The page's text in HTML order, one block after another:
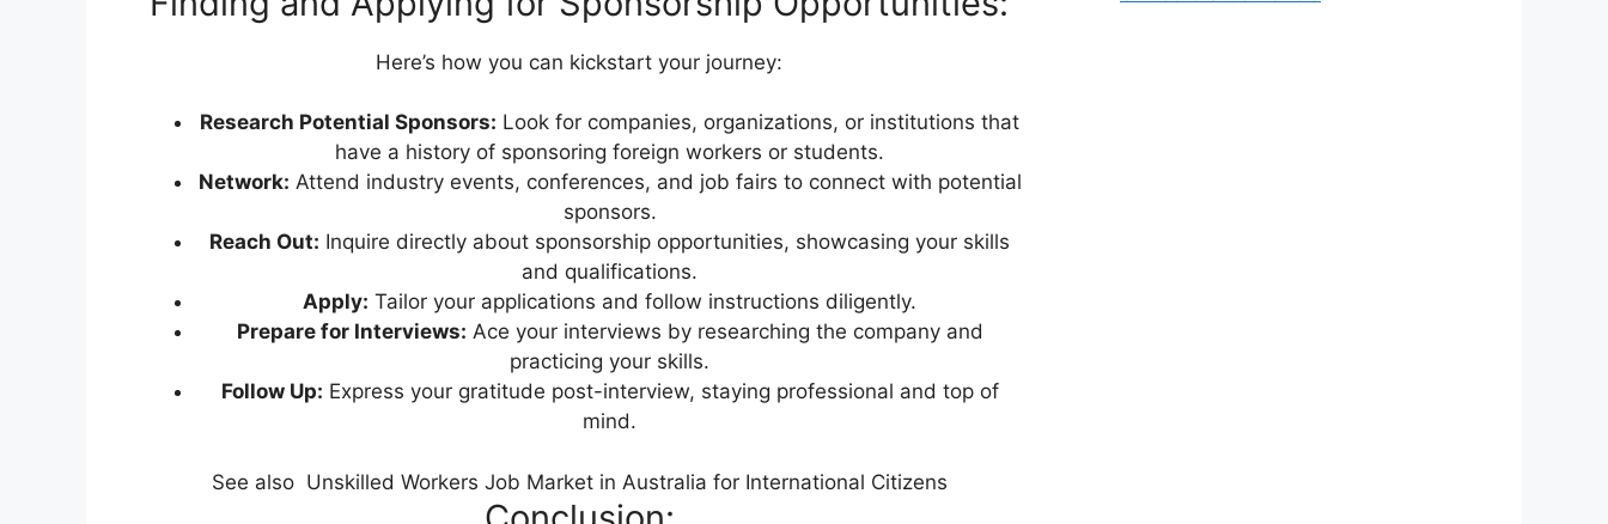
Here’s how you can kickstart your journey:
Research Potential Sponsors: Look for companies, organizations, or institutions that
have a history of sponsoring foreign workers or students.
Network: Attend industry events, conferences, and job fairs to connect with potential
sponsors.
Reach Out: Inquire directly about sponsorship opportunities, showcasing your skills
and qualifications.
Apply: Tailor your applications and follow instructions diligently.
Prepare for Interviews: Ace your interviews by researching the company and
practicing your skills.
Follow Up: Express your gratitude post-interview, staying professional and top of
mind.
See also Unskilled Workers Job Market in Australia for International Citizens